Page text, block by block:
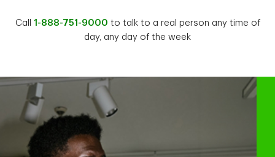
Call 1-888-751-9000 to talk to a real person any time of
day, any day of the week